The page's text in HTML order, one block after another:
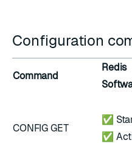
Configuration
Command
Redis
CONFIG GET
✅
✅